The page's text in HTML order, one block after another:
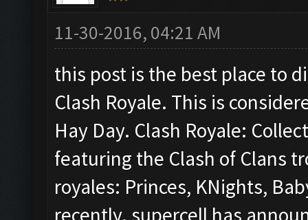
11-30-2016, 04:21 AM
this post is the best place to
Clash Royale. This is
Hay Day. Clash Royale:
featuring the Clash of Clans
royales: Princes, KNights,
recently. supercell has